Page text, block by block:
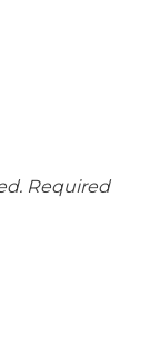
Required